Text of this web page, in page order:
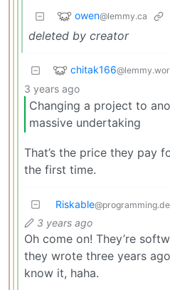
owen@lemmy.ca
deleted by creator
chitak166
3 years ago
Changing a project to
massive undertaking
That’s the price they pay
the first time.
Riskable
3 years ago
Oh come on! They’re
they wrote three years
know it, haha.